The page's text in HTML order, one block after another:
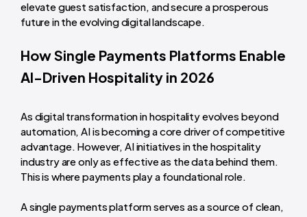
elevate guest satisfaction, and secure a prosperous
future in the evolving digital landscape.
How Single Payments Platforms Enable
AI-Driven Hospitality in 2026
As digital transformation in hospitality evolves beyond
automation, AI is becoming a core driver of competitive
advantage. However, AI initiatives in the hospitality
industry are only as effective as the data behind them.
This is where payments play a foundational role.
A single payments platform serves as a source of clean,